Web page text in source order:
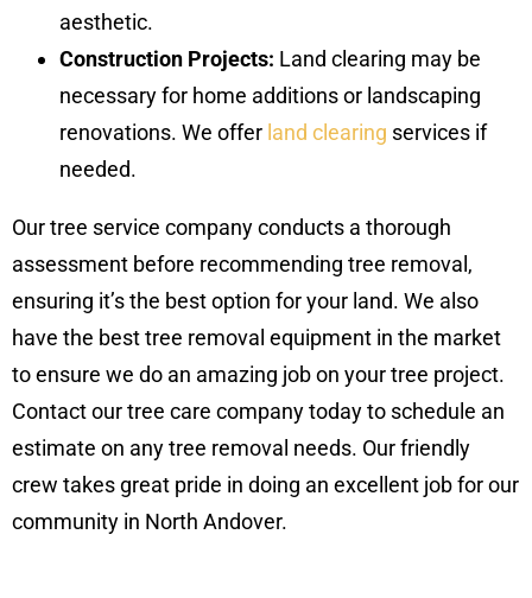
aesthetic.
Construction Projects: Land clearing may be
necessary for home additions or landscaping
renovations. We offer land clearing services if
needed.
Our tree service company conducts a thorough
assessment before recommending tree removal,
ensuring it’s the best option for your land. We also
have the best tree removal equipment in the market
to ensure we do an amazing job on your tree project.
Contact our tree care company today to schedule an
estimate on any tree removal needs. Our friendly
crew takes great pride in doing an excellent job for our
community in North Andover.